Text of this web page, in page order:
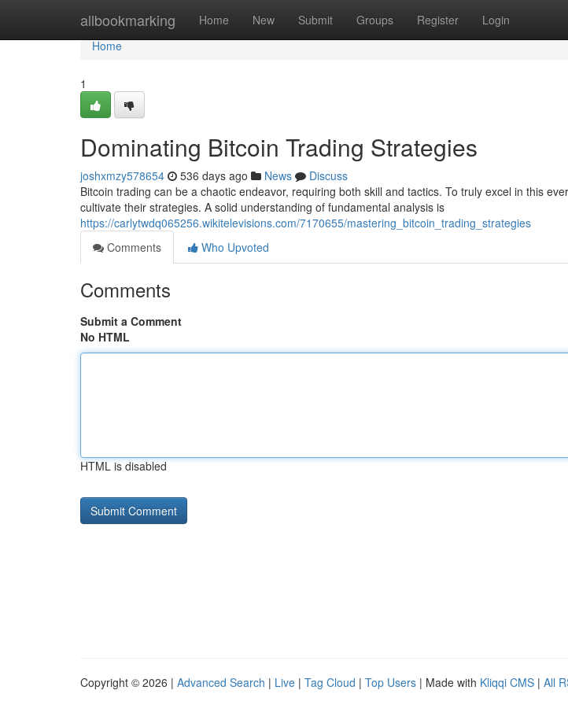
allbookmarking Home New Submit Groups Register Login
Home
Home
1
Dominating Bitcoin Trading Strategies
joshxmzy578654 536 days ago News
Discuss
Bitcoin trading can be a chaotic endeavor, requiring both skill and tactics. To truly excel in this
cultivate their strategies. A solid understanding of fundamental analysis is
https://carlytwdq065256.wikitelevisions.com/7170655/mastering_bitcoin_trading_strategies
Comments
Who Upvoted
Comments
Submit a Comment
No HTML
HTML is disabled
Copyright © 2026 | Advanced Search | Live | Tag Cloud | Top Users | Made with Kliqqi CMS | All